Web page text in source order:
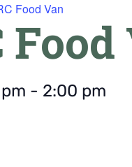
Food Van
Food
- 2:00 pm